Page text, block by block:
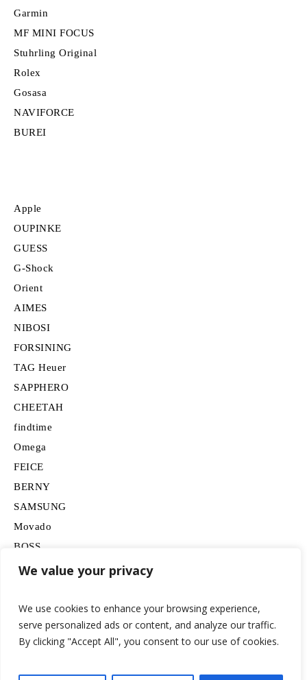
We value your privacy
We use cookies to enhance your browsing experience,
serve personalized ads or content, and analyze our traffic.
By clicking "Accept All", you consent to our use of cookies.
Garmin
MF MINI FOCUS
Stuhrling Original
Rolex
Gosasa
NAVIFORCE
BUREI
Apple
OUPINKE
GUESS
G-Shock
Orient
AIMES
NIBOSI
FORSINING
TAG Heuer
SAPPHERO
CHEETAH
findtime
Omega
FEICE
BERNY
SAMSUNG
Movado
BOSS
HUGO